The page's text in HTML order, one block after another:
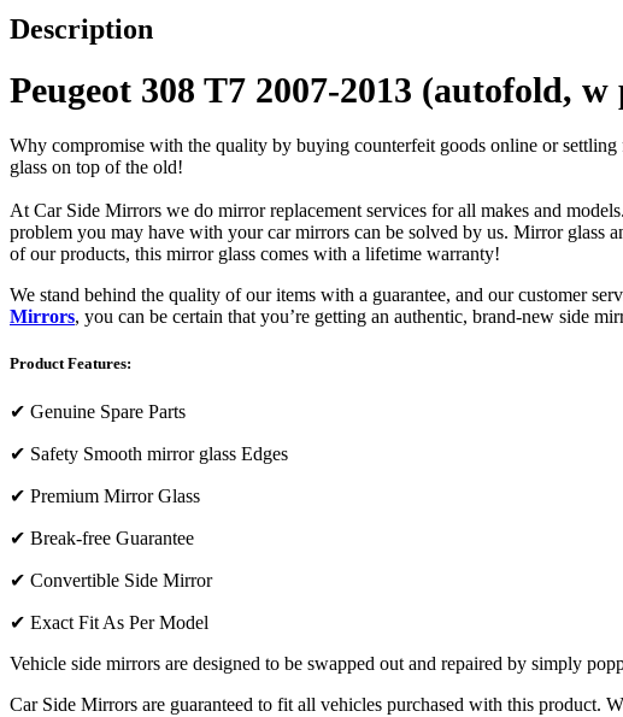
Description
Peugeot 308 T7 2007-2013 (autofold,
Why compromise with the quality by buying counterfeit goods online or
glass on top of the old!
At Car Side Mirrors we do mirror replacement services for all makes and
problem you may have with your car mirrors can be solved by us. Mirror glass
of our products, this mirror glass comes with a lifetime warranty!
We stand behind the quality of our items with a guarantee, and our customer
Mirrors, you can be certain that you’re getting an authentic, brand-new side
Product Features:
✔ Genuine Spare Parts
✔ Safety Smooth mirror glass Edges
✔ Premium Mirror Glass
✔ Break-free Guarantee
✔ Convertible Side Mirror
✔ Exact Fit As Per Model
Vehicle side mirrors are designed to be swapped out and repaired by simply
Car Side Mirrors are guaranteed to fit all vehicles purchased with this product.